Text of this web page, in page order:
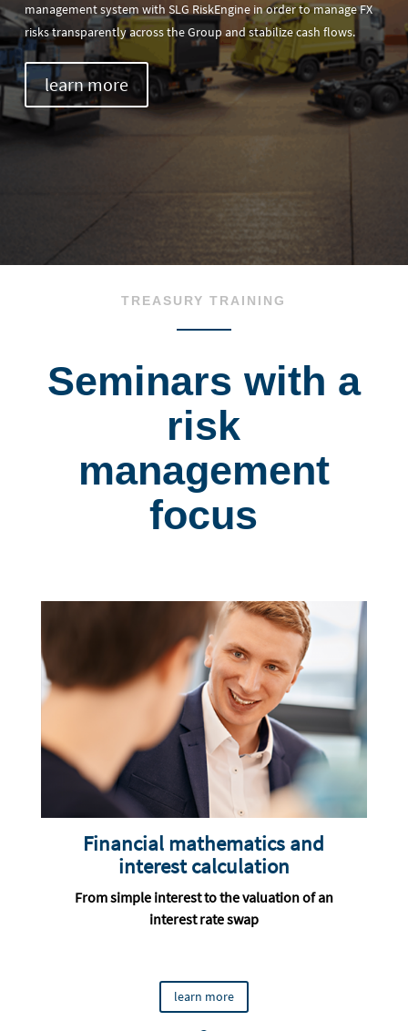
management system with SLG RiskEngine in order to manage FX
risks transparently across the Group and stabilize cash flows.
learn more
TREASURY TRAINING
Seminars with a
risk
management
focus
Portfolio management for
investors and debtors
From theory to risk and return calculation to
policy and performance measurement
learn more